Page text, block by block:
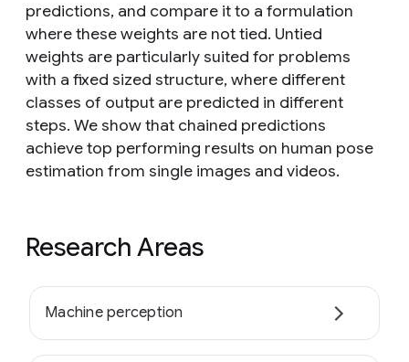
predictions, and compare it to a formulation
where these weights are not tied. Untied
weights are particularly suited for problems
with a fixed sized structure, where different
classes of output are predicted in different
steps. We show that chained predictions
achieve top performing results on human pose
estimation from single images and videos.
Research Areas
Machine perception